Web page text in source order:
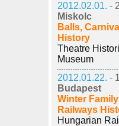
2012.02.01. -
Miskolc
Balls,
History
Theatre
Museum
2012.01.22. -
Budapest
Winter
Railways
Hungarian